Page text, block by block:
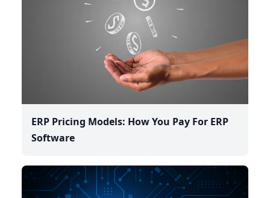
ERP Pricing Models: How You Pay For ERP
Software